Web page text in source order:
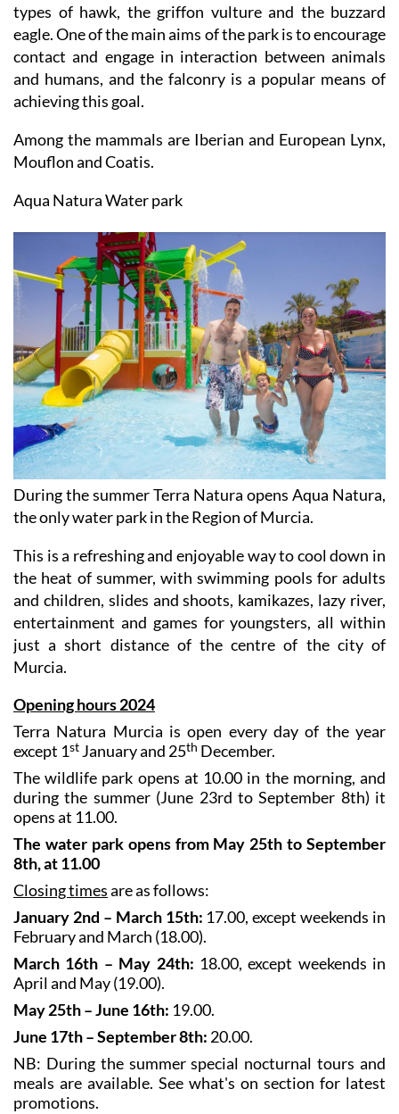
types of hawk, the griffon vulture and the buzzard
eagle. One of the main aims of the park is to encourage
contact and engage in interaction between animals
and humans, and the falconry is a popular means of
achieving this goal.
Among the mammals are Iberian and European Lynx,
Mouflon and Coatis.
Aqua Natura Water park
During the summer Terra Natura opens Aqua Natura,
the only water park in the Region of Murcia.
This is a refreshing and enjoyable way to cool down in
the heat of summer, with swimming pools for adults
and children, slides and shoots, kamikazes, lazy river,
entertainment and games for youngsters, all within
just a short distance of the centre of the city of
Murcia.
Opening hours 2024
Terra Natura Murcia is open every day of the year
except 1st January and 25th December.
The wildlife park opens at 10.00 in the morning, and
during the summer (June 23rd to September 8th) it
opens at 11.00.
The water park opens from May 25th to September
8th, at 11.00
Closing timesare as follows:
January 2nd – March 15th: 17.00, except weekends in
February and March (18.00).
March 16th – May 24th: 18.00, except weekends in
April and May (19.00).
May 25th – June 16th: 19.00.
June 17th – September 8th: 20.00.
NB: During the summer special nocturnal tours and
meals are available. See what's on section for latest
promotions.